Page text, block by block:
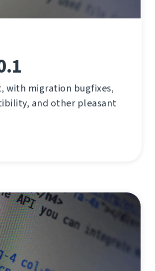
with migration bugfixes,
and other pleasant